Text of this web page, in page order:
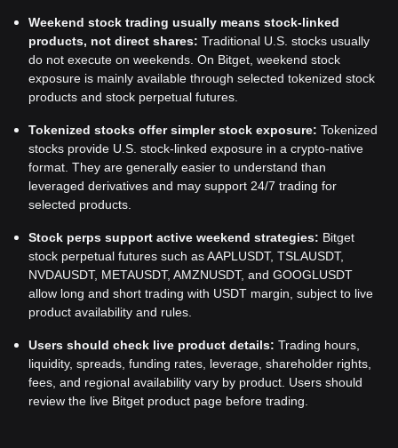
Weekend stock trading usually means stock-linked
products, not direct shares: Traditional U.S. stocks usually
do not execute on weekends. On Bitget, weekend stock
exposure is mainly available through selected tokenized stock
products and stock perpetual futures.
Tokenized stocks offer simpler stock exposure: Tokenized
stocks provide U.S. stock-linked exposure in a crypto-native
format. They are generally easier to understand than
leveraged derivatives and may support 24/7 trading for
selected products.
Stock perps support active weekend strategies: Bitget
stock perpetual futures such as AAPLUSDT, TSLAUSDT,
NVDAUSDT, METAUSDT, AMZNUSDT, and GOOGLUSDT
allow long and short trading with USDT margin, subject to live
product availability and rules.
Users should check live product details: Trading hours,
liquidity, spreads, funding rates, leverage, shareholder rights,
fees, and regional availability vary by product. Users should
review the live Bitget product page before trading.